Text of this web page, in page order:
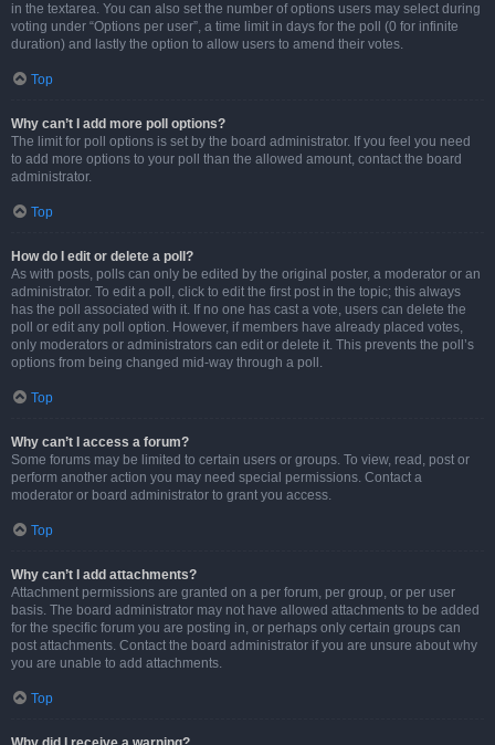
in the textarea. You can also set the number of options users may select during
voting under “Options per user”, a time limit in days for the poll (0 for infinite
duration) and lastly the option to allow users to amend their votes.
Top
Why can’t I add more poll options?
The limit for poll options is set by the board administrator. If you feel you need
to add more options to your poll than the allowed amount, contact the board
administrator.
Top
How do I edit or delete a poll?
As with posts, polls can only be edited by the original poster, a moderator or an
administrator. To edit a poll, click to edit the first post in the topic; this always
has the poll associated with it. If no one has cast a vote, users can delete the
poll or edit any poll option. However, if members have already placed votes,
only moderators or administrators can edit or delete it. This prevents the poll’s
options from being changed mid-way through a poll.
Top
Why can’t I access a forum?
Some forums may be limited to certain users or groups. To view, read, post or
perform another action you may need special permissions. Contact a
moderator or board administrator to grant you access.
Top
Why can’t I add attachments?
Attachment permissions are granted on a per forum, per group, or per user
basis. The board administrator may not have allowed attachments to be added
for the specific forum you are posting in, or perhaps only certain groups can
post attachments. Contact the board administrator if you are unsure about why
you are unable to add attachments.
Top